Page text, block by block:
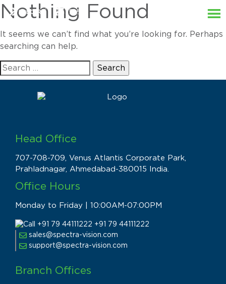
Nothing Found
It seems we can’t find what you’re looking for. Perhaps
searching can help.
Search
for:
Head Office
707-708-709, Venus Atlantis Corporate Park,
Prahladnagar, Ahmedabad-380015 India.
Office Hours
Monday to Friday | 10:00AM-07:00PM
+91 79 44111222
sales@spectra-vision.com
support@spectra-vision.com
Branch Offices